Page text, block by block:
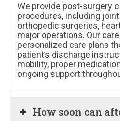
We provide post-surgery
procedures, including
orthopedic surgeries,
major operations. Our
personalized care plans
patient’s discharge
mobility, proper
ongoing support
How soon can